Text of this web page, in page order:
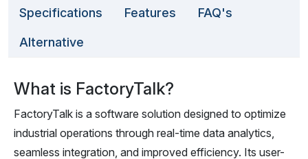
Specifications Features FAQ's
Alternative
What is FactoryTalk?
FactoryTalk is a software solution designed to optimize
industrial operations through real-time data analytics,
seamless integration, and improved efficiency. Its user-